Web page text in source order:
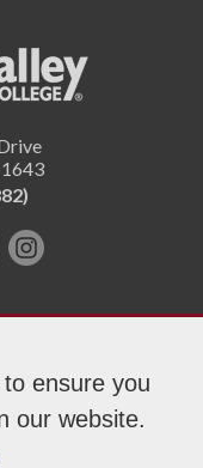
ensure you
our website.
Follow
on
College